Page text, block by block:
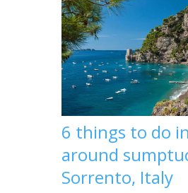
6 things to do
around
Sorrento, Italy